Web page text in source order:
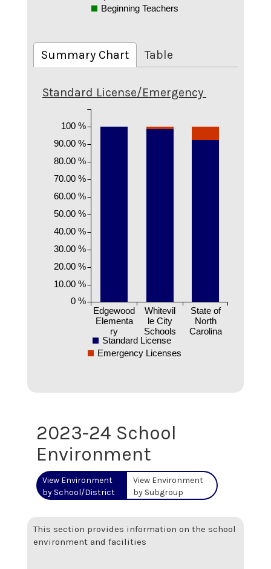
Beginning Teachers
Summary Chart Table
Standard License/Emergency
Edgewood
Elementa
ry
Whitevil
le City
Schools
State of
North
Carolina
0 %
10.00 %
20.00 %
30.00 %
40.00 %
50.00 %
60.00 %
70.00 %
80.00 %
90.00 %
100 %
Standard License
Emergency Licenses
2023-24 School
Environment
View Environment
by School/District
View Environment
by Subgroup
This section provides information on the school
environment and facilities